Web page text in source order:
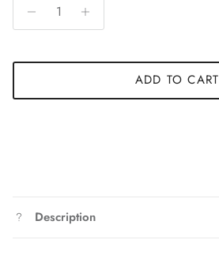
ADD TO CART
Description